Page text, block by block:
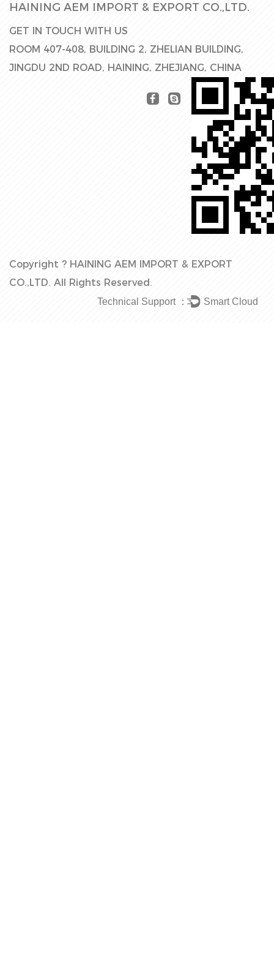
HAINING AEM IMPORT & EXPORT CO.,LTD.
GET IN TOUCH WITH US
ROOM 407-408, BUILDING 2, ZHELIAN BUILDING,
JINGDU 2ND ROAD, HAINING, ZHEJIANG, CHINA
Copyright ? HAINING AEM IMPORT & EXPORT
CO.,LTD. All Rights Reserved.
Technical Support ： Smart Cloud